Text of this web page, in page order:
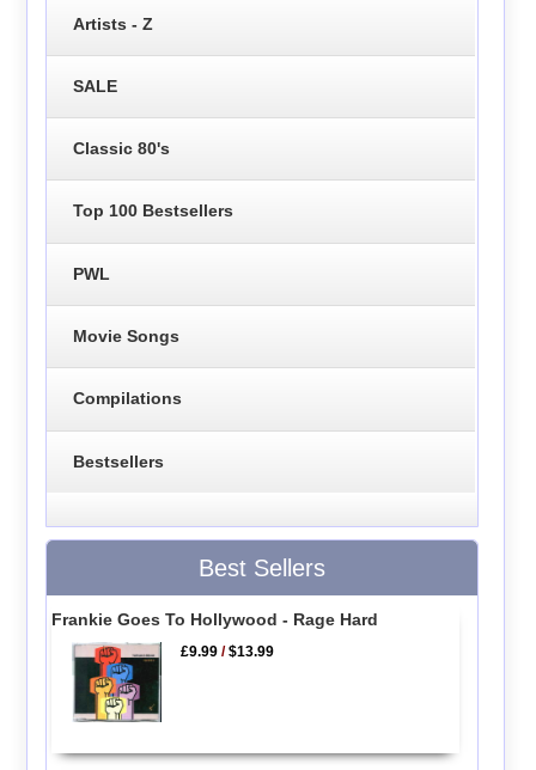
Artists - Z
SALE
Classic 80's
Top 100 Bestsellers
PWL
Movie Songs
Compilations
Bestsellers
Best Sellers
Frankie Goes To Hollywood - Rage Hard
£9.99 /$13.99